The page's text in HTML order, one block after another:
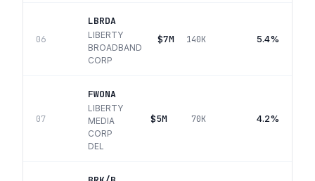
06
LBRDA
LIBERTY
BROADBAND
CORP
$7M 140K 5.4%
07
FWONA
LIBERTY
MEDIA
CORP
DEL
$5M 70K 4.2%